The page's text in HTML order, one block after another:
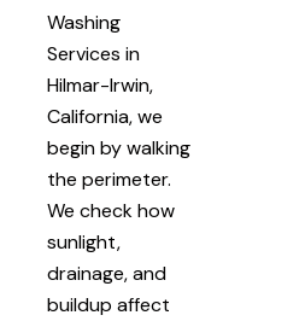
Washing
Services in
Hilmar-Irwin,
California, we
begin by walking
the perimeter.
We check how
sunlight,
drainage, and
buildup affect